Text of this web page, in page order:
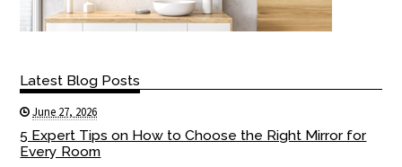
Latest Blog Posts
June 27, 2026
5 Expert Tips on How to Choose the Right Mirror for
Every Room